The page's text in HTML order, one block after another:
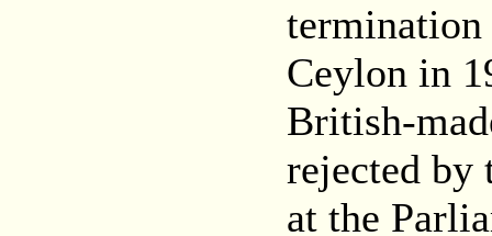
Ceylon in
British-
rejected by
at the